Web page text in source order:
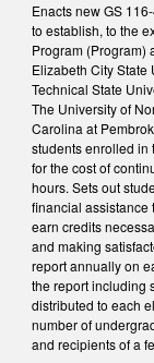
Enacts new GS
to establish, to the
Program (Program)
Elizabeth City State
Technical State
The University of
Carolina at
students enrolled in
for the cost of
hours. Sets out
financial assistance
earn credits
and making
report annually on
the report including
distributed to each
number of
and recipients of a